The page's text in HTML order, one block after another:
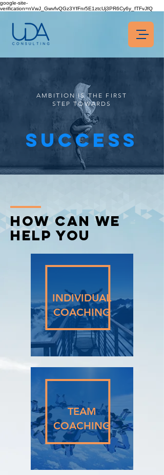
google-site-
verification=nVwJ_GwvfvQGz3YfFnr5E1ztcUj3PR6Cy6y_fTFvJfQ
AMBITION IS THE FIRST
STEP TOWARDS
SUCCESS
How CAn we
Help You
INDIVIDUAL
COACHING
TEAM
COACHING